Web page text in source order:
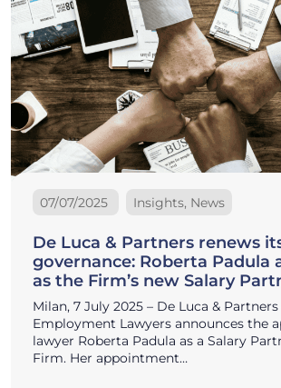
07/07/2025 Insights, News
De Luca & Partners renews
governance: Roberta Padula
as the Firm’s new Salary
Milan, 7 July 2025 – De Luca & Partners
Employment Lawyers announces the
lawyer Roberta Padula as a Salary
Firm. Her appointment…